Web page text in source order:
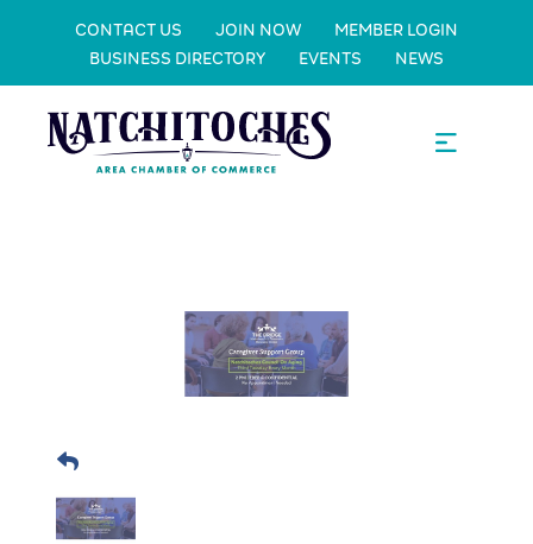
CONTACT US JOIN NOW
MEMBER LOGIN
BUSINESS DIRECTORY
EVENTS NEWS